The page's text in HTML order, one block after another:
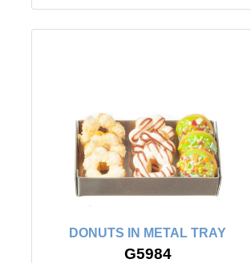
DONUTS IN METAL TRAY
G5984